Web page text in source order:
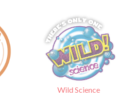
Wild Science